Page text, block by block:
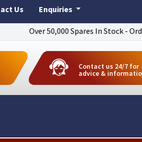
50,000 Spares In Stock - Order
Us Enquiries
Contact us 24/7 for
advice &